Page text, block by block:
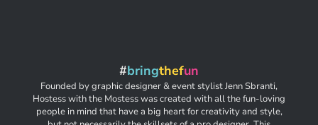
#bringthefun
Founded by graphic designer & event stylist Jenn Sbranti,
Hostess with the Mostess was created with all the fun-loving
people in mind that have a big heart for creativity and style,